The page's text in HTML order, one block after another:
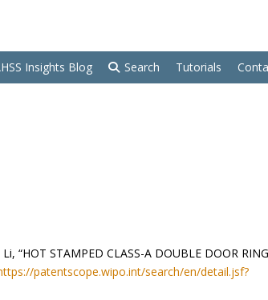
Insights Blog Search Tutorials
“HOT STAMPED CLASS-A DOUBLE DOOR
patentscope.wipo.int/search/en/detail.jsf?